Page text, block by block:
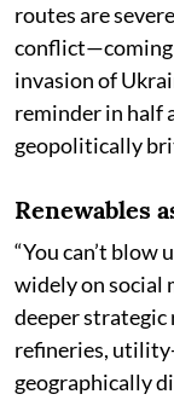
routes are
conflict—coming
invasion of
reminder in half
geopolitically
Renewables
“You can’t blow
widely on social
deeper strategic
refineries,
geographically